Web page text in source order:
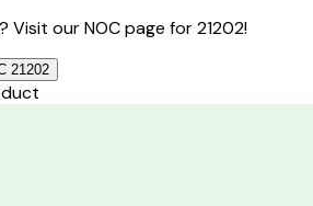
our NOC page for 21202!
21202